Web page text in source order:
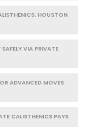
HOUSTON
VIA PRIVATE
ADVANCED MOVES
CALISTHENICS PAYS